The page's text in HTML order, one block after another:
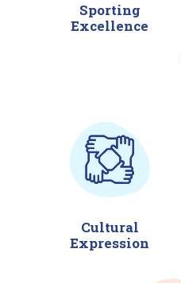
Sporting
Excellence
Cultural
Expression